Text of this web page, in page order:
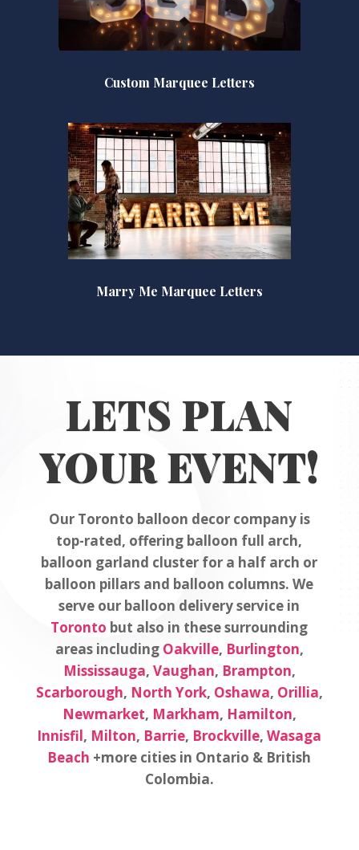
Custom Marquee Letters
Marry Me Marquee Letters
LETS PLAN
YOUR EVENT!
Our Toronto balloon decor company is
top-rated, offering balloon full arch,
balloon garland cluster for a half arch or
balloon pillars and balloon columns. We
serve our balloon delivery service in
Toronto but also in these surrounding
areas including Oakville, Burlington,
Mississauga, Vaughan, Brampton,
Scarborough, North York, Oshawa, Orillia,
Newmarket, Markham, Hamilton,
Innisfil, Milton, Barrie, Brockville,Wasaga
Beach +more cities in Ontario & British
Colombia.